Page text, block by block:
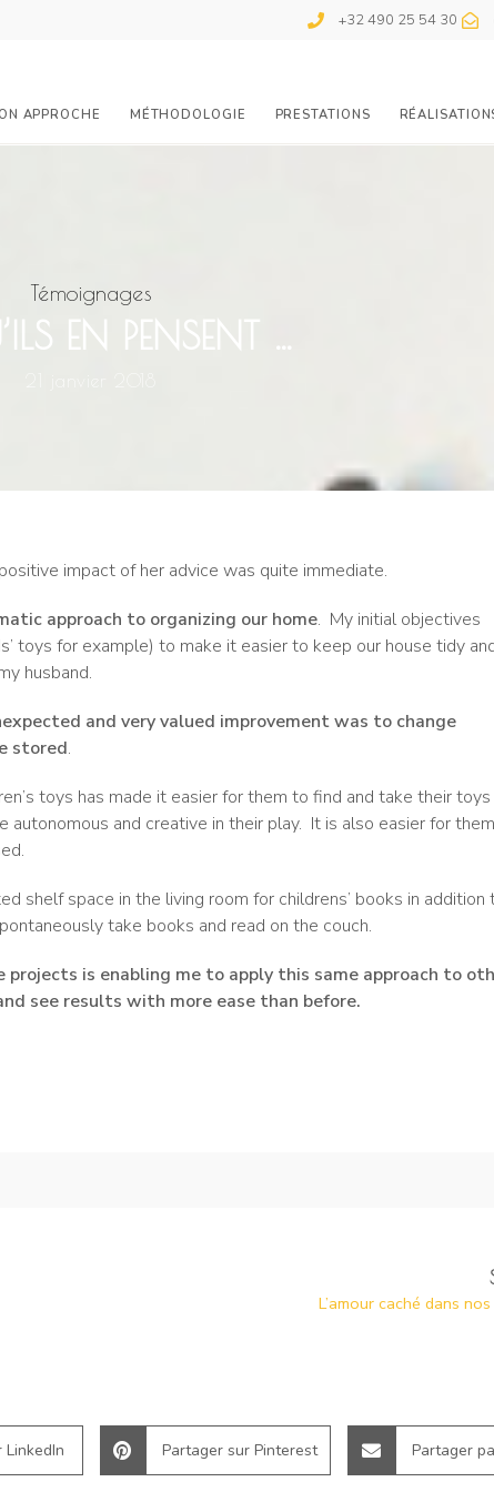
+32 490 25 54 30
APPROCHE MÉTHODOLOGIE PRESTATIONS
Témoignages
EN PENSENT …
impact of her advice was quite immediate.
approach to organizing our home. My initial objectives
toys for example) to make it easier to keep our house tidy
husband.
and very valued improvement was to change
stored.
toys has made it easier for them to find and take their toys
and creative in their play. It is also easier for
shelf space in the living room for childrens’ books in addition
take books and read on the couch.
projects is enabling me to apply this same approach to
see results with more ease than before.
L’amour caché dans
Partager sur Pinterest Partager